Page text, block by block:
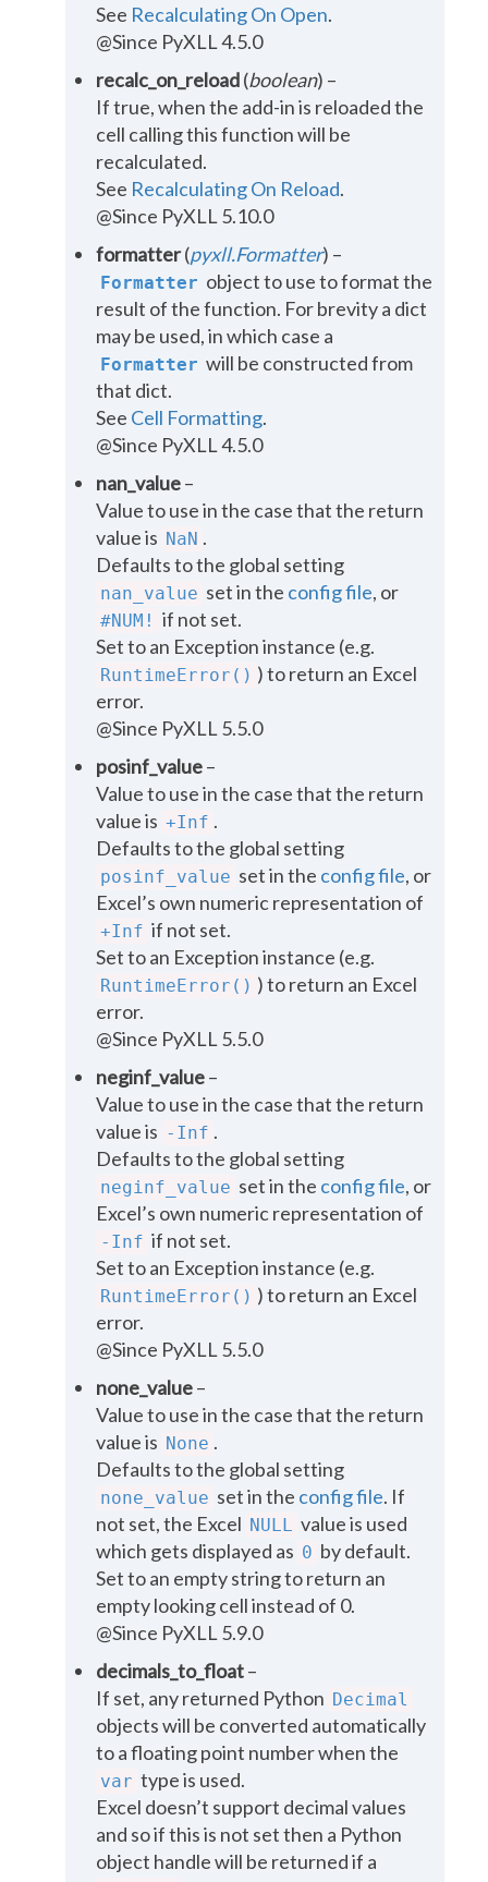
See Recalculating On Open.
@Since PyXLL 4.5.0
recalc_on_reload(boolean) –
If true, when the add-in is reloaded the
cell calling this function will be
recalculated.
See Recalculating On Reload.
@Since PyXLL 5.10.0
formatter(pyxll.Formatter) –
Formatter object to use to format the
result of the function. For brevity a dict
may be used, in which case a
Formatter will be constructed from
that dict.
See Cell Formatting.
@Since PyXLL 4.5.0
nan_value–
Value to use in the case that the return
value is NaN .
Defaults to the global setting
nan_value set in the config file, or
#NUM! if not set.
Set to an Exception instance (e.g.
RuntimeError() ) to return an Excel
error.
@Since PyXLL 5.5.0
posinf_value–
Value to use in the case that the return
value is +Inf .
Defaults to the global setting
posinf_value set in the config file, or
Excel’s own numeric representation of
+Inf if not set.
Set to an Exception instance (e.g.
RuntimeError() ) to return an Excel
error.
@Since PyXLL 5.5.0
neginf_value–
Value to use in the case that the return
value is -Inf .
Defaults to the global setting
neginf_value set in the config file, or
Excel’s own numeric representation of
-Inf if not set.
Set to an Exception instance (e.g.
RuntimeError() ) to return an Excel
error.
@Since PyXLL 5.5.0
none_value–
Value to use in the case that the return
value is None .
Defaults to the global setting
none_value set in the config file. If
not set, the Excel NULL
value is used
which gets displayed as 0 by default.
Set to an empty string to return an
empty looking cell instead of 0.
@Since PyXLL 5.9.0
decimals_to_float–
If set, any returned Python Decimal
objects will be converted automatically
to a floating point number when the
var type is used.
Excel doesn’t support decimal values
and so if this is not set then a Python
object handle will be returned if a